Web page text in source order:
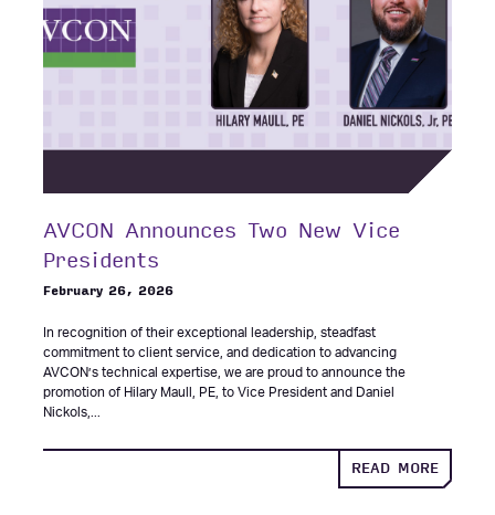
AVCON Announces Two New Vice
Presidents
February 26, 2026
In recognition of their exceptional leadership, steadfast
commitment to client service, and dedication to advancing
AVCON’s technical expertise, we are proud to announce the
promotion of Hilary Maull, PE, to Vice President and Daniel
Nickols,...
READ MOREABOUT:
AVCON